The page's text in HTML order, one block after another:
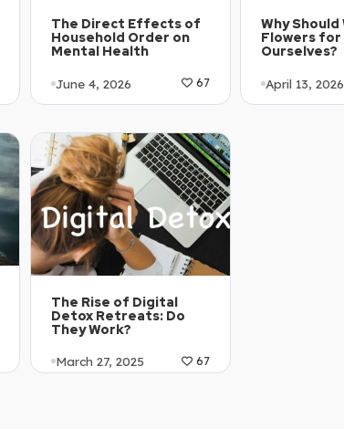
The Direct Effects of
Household Order on
Mental Health
June 4, 2026 67
Explanation: …
Why Should
Flowers for
Ourselves?
April 13, 2026
The Rise of Digital
Detox Retreats: Do
They Work?
March 27, 2025 67